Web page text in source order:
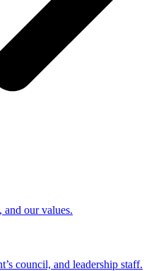
and our values.
council, and leadership staff.